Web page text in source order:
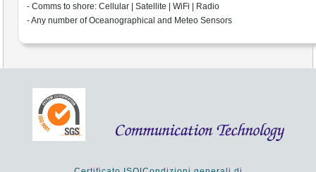
- Comms to shore: Cellular | Satellite | WiFi | Radio
- Any number of Oceanographical and Meteo Sensors